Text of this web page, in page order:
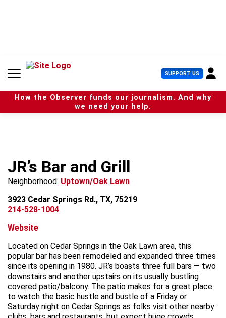
n
SUPPORT US U
s
e
r
How the Observer funds our journalism. And why
we need your help.
JR’s Bar and Grill
Neighborhood: Uptown/Oak Lawn
3923 Cedar Springs Rd., TX, 75219
214-528-1004
Website
Located on Cedar Springs in the Oak Lawn area, this
popular bar has been remodeled and expanded three times
since its opening in 1980. JR’s boasts three full bars — two
downstairs and another upstairs on its usually bustling
covered patio/balcony. The patio makes for a great place
to watch the basic hustle and bustle of a Friday or
Saturday night on Cedar Springs as folks visit other nearby